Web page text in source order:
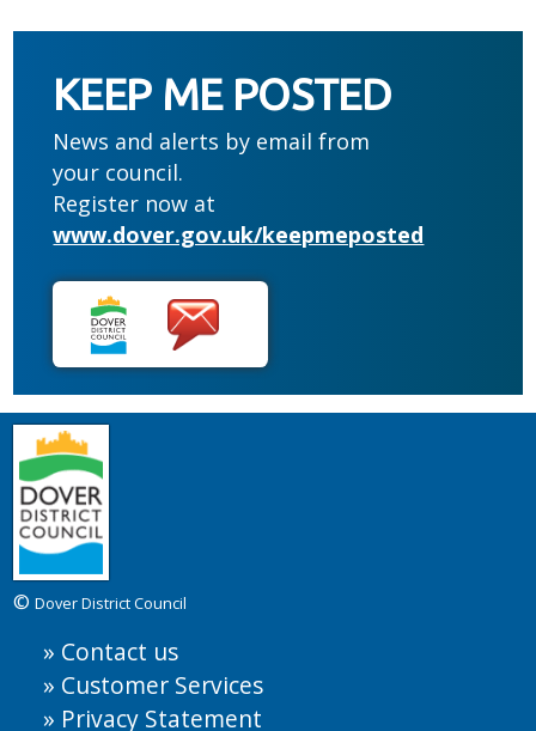
KEEP ME POSTED
News and alerts by email from
your council.
Register now at
www.dover.gov.uk/keepmeposted
©Dover District Council
Contact us
Customer Services
Privacy Statement